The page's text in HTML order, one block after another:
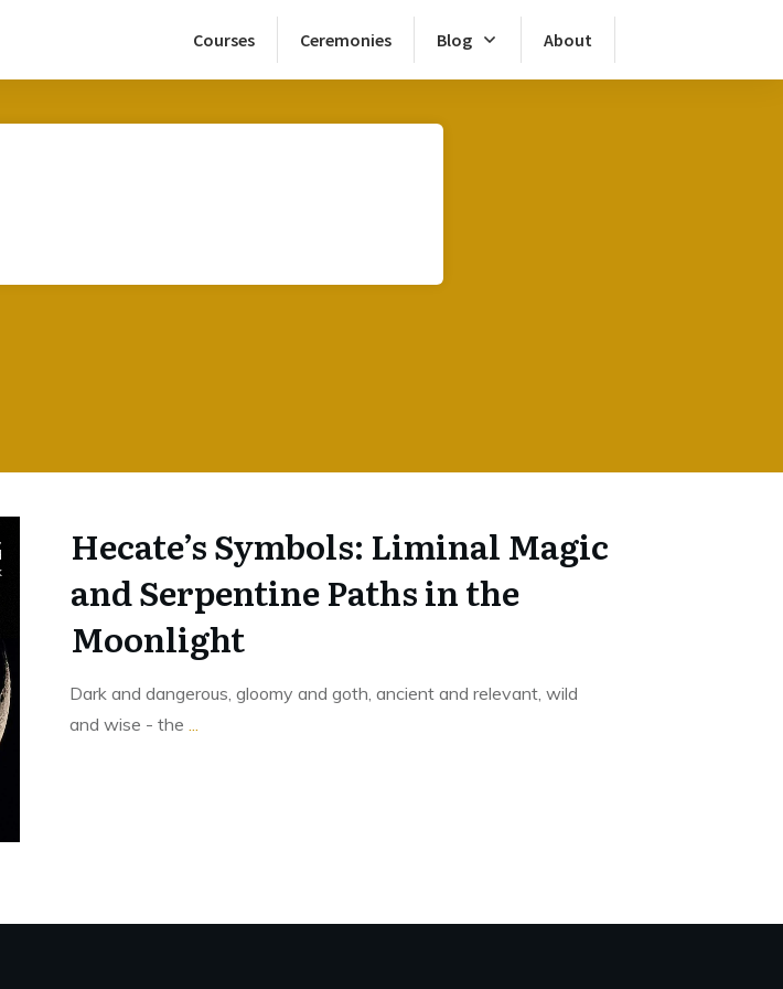
Courses Ceremonies Blog About
,
Hecate’s Symbols: Liminal Magic
and Serpentine Paths in the
Moonlight
Dark and dangerous, gloomy and goth, ancient and relevant, wild
and wise - the ...